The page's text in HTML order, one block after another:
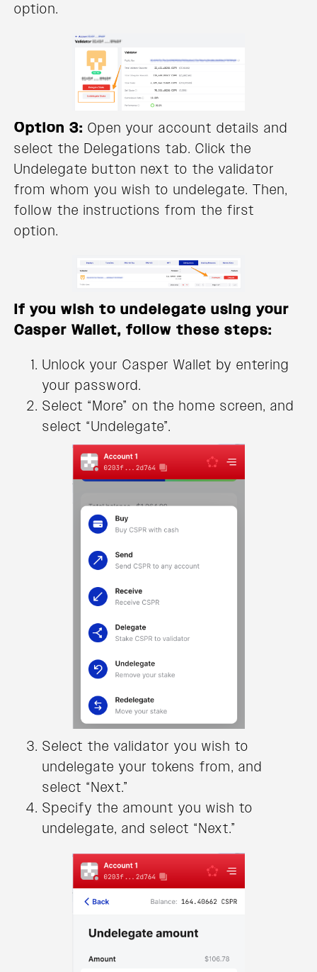
option.
Option 3: Open your account details and
select the Delegations tab. Click the
Undelegate button next to the validator
from whom you wish to undelegate. Then,
follow the instructions from the first
option.
If you wish to undelegate using your
Casper Wallet, follow these steps:
Unlock your Casper Wallet by entering
your password.
Select “More” on the home screen, and
select “Undelegate”.
Select the validator you wish to
undelegate your tokens from, and
select “Next.”
Specify the amount you wish to
undelegate, and select “Next.”